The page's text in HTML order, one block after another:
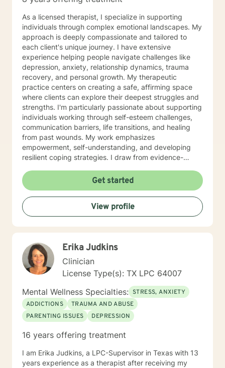
love. Counseling is not a one size fits all. It is vital to
offer them a safe, non-judgmental space to work
through their struggles and find healing. I am a
counselor that believes the therapeutic process takes
time in order to see changes in problem areas.
Sometimes the smallest step in the right direction ends
up being the biggest step of your life. Tip toe if you
must, but take the step! The journey does not have to
be taken alone and I look forward to working with you!
As a licensed therapist, I specialize in supporting
individuals through complex emotional landscapes. My
approach is deeply compassionate and tailored to
each client's unique journey. I have extensive
experience helping people navigate challenges like
depression, anxiety, relationship dynamics, trauma
recovery, and personal growth. My therapeutic
practice centers on creating a safe, affirming space
where clients can explore their deepest struggles and
strengths. I'm particularly passionate about supporting
individuals working through self-esteem challenges,
communication barriers, life transitions, and healing
from past wounds. My work emphasizes
empowerment, self-understanding, and developing
resilient coping strategies. I draw from evidence-
connections with themselves and others. Whether
you're dealing with workplace stress, relationship
complexities, or personal transformation, I'm
committed to walking alongside you with genuine
empathy and professional expertise. My goal is to
support you in discovering your inherent capacity for
Get started
View profile
Erika Judkins
Clinician
License Type(s): TX LPC 64007
Mental Wellness Specialties: STRESS, ANXIETY
ADDICTIONS
TRAUMA AND ABUSE
PARENTING ISSUES
DEPRESSION
16 years offering treatment
I am Erika Judkins, a LPC-Supervisor in Texas with 13
years experience as a therapist after receiving my